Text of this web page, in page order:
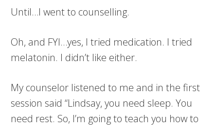
Until…I went to counselling.
Oh, and FYI…yes, I tried medication. I tried
melatonin. I didn’t like either.
My counselor listened to me and in the first
session said “Lindsay, you need sleep. You
need rest. So, I’m going to teach you how to